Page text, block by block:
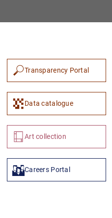
Transparency Portal
Data catalogue
Art collection
Careers Portal